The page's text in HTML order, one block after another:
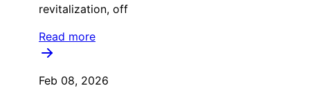
revitalization, off
Read more
Feb 08, 2026